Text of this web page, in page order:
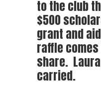
to the club
$500
grant and
raffle comes
share.
carried.